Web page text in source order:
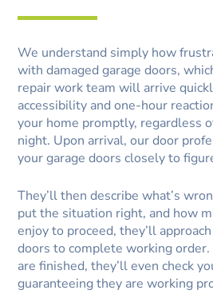
We understand simply how
with damaged garage doors,
repair work team will arrive
accessibility and one-hour
your home promptly, regardless
night. Upon arrival, our door
your garage doors closely to
They’ll then describe what’s
put the situation right, and how
enjoy to proceed, they’ll
doors to complete working
are finished, they’ll even check
guaranteeing they are working